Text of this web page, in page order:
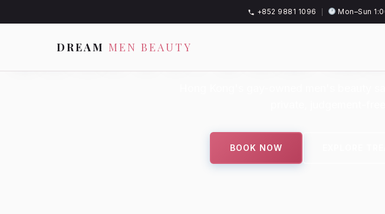
+852 9881 1096 Mon–Sun
DREAM MEN BEAUTY
BEAUTY. FOR
BOOK NOW